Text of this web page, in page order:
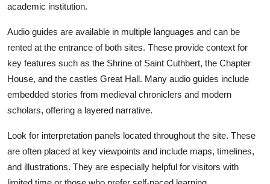
academic institution.
Audio guides are available in multiple languages and can be
rented at the entrance of both sites. These provide context for
key features such as the Shrine of Saint Cuthbert, the Chapter
House, and the castles Great Hall. Many audio guides include
embedded stories from medieval chroniclers and modern
scholars, offering a layered narrative.
Look for interpretation panels located throughout the site. These
are often placed at key viewpoints and include maps, timelines,
and illustrations. They are especially helpful for visitors with